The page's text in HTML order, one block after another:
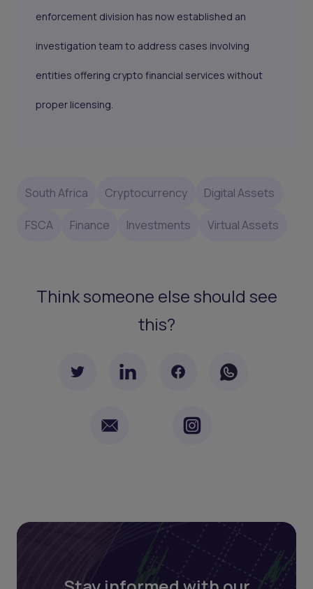
enforcement division has now established an
investigation team to address cases involving
entities offering crypto financial services without
proper licensing.
South Africa Cryptocurrency Digital Assets
FSCA Finance Investments Virtual Assets
Think someone else should see
this?